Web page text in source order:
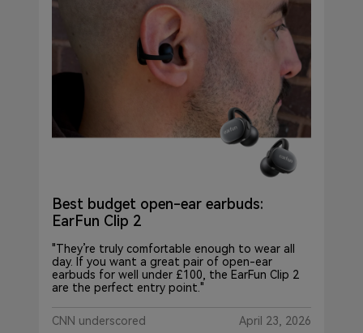
Best budget open-ear earbuds:
EarFun Clip 2
"They’re truly comfortable enough to wear all
day. If you want a great pair of open-ear
earbuds for well under £100, the EarFun Clip 2
are the perfect entry point."
CNN underscored April 23, 2026